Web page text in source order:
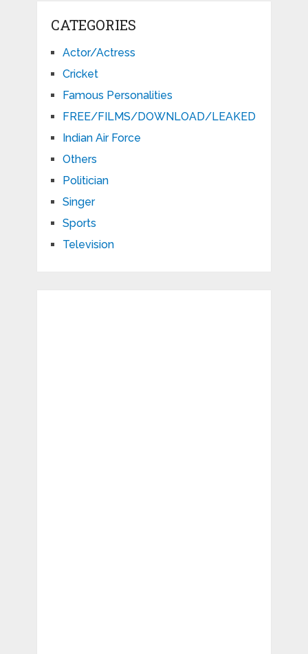
CATEGORIES
Actor/Actress
Cricket
Famous Personalities
FREE/FILMS/DOWNLOAD/LEAKED
Indian Air Force
Others
Politician
Singer
Sports
Television